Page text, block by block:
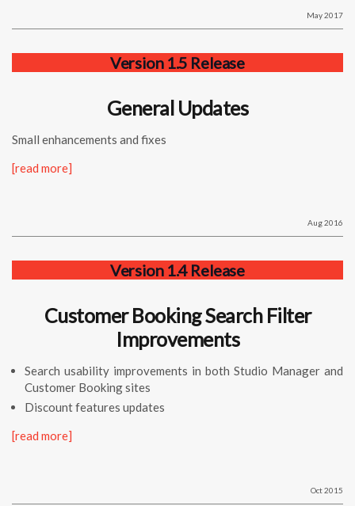
May 2017
Version 1.5 Release
General Updates
Small enhancements and fixes
[read more]
Aug 2016
Version 1.4 Release
Customer Booking Search Filter
Improvements
Search usability improvements in both Studio Manager and
Customer Booking sites
Discount features updates
[read more]
Oct 2015